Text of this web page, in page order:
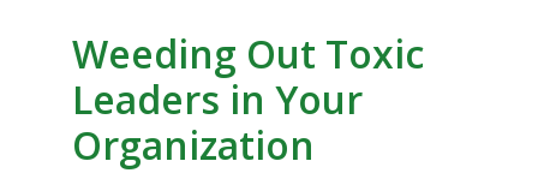
Weeding Out Toxic
Leaders in Your
Organization